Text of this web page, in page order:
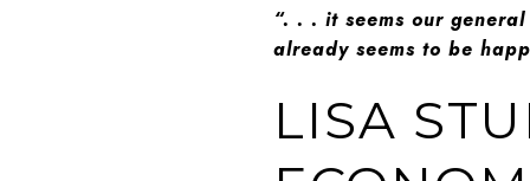
“. . . it seems our
already seems to be
LISA